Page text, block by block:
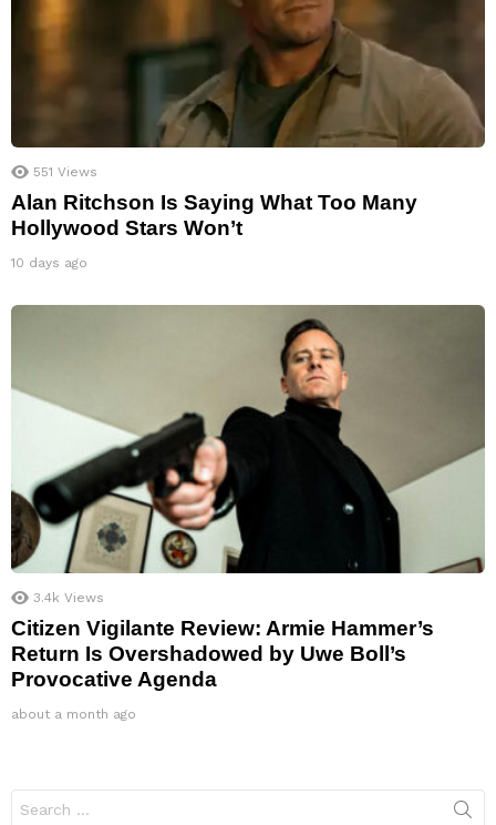
551 Views
Alan Ritchson Is Saying What Too Many
Hollywood Stars Won’t
10 days ago
3.4k Views
Citizen Vigilante Review: Armie Hammer’s
Return Is Overshadowed by Uwe Boll’s
Provocative Agenda
about a month ago
for: